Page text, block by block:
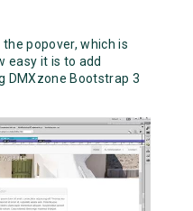
popover, which is
easy it is to add
DMXzone Bootstrap 3